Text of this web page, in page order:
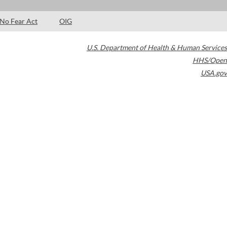
No Fear Act OIG
U.S. Department of Health & Human Services
HHS/Open
USA.gov